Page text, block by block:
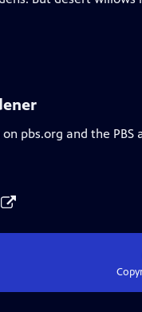
pbs.org and the PBS